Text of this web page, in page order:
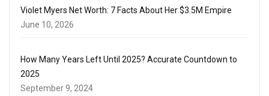
Violet Myers Net Worth: 7 Facts About Her $3.5M Empire
June 10, 2026
How Many Years Left Until 2025? Accurate Countdown to
2025
September 9, 2024